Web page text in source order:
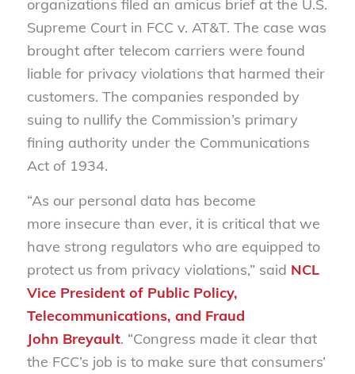
organizations filed an amicus brief at the U.S.
Supreme Court in FCC v. AT&T. The case was
brought after telecom carriers were found
liable for privacy violations that harmed their
customers. The companies responded by
suing to nullify the Commission’s primary
fining authority under the Communications
Act of 1934.
“As our personal data has become
more insecure than ever, it is critical that we
have strong regulators who are equipped to
protect us from privacy violations,” said NCL
Vice President of Public Policy,
Telecommunications, and Fraud
John Breyault. “Congress made it clear that
the FCC’s job is to make sure that consumers’